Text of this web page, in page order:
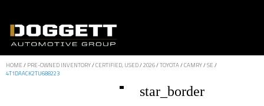
HOME / PRE-OWNED INVENTORY/CERTIFIED, USED/2026/TOYOTA/CAMRY/SE /
4T1DAACK2TU688223
star_border